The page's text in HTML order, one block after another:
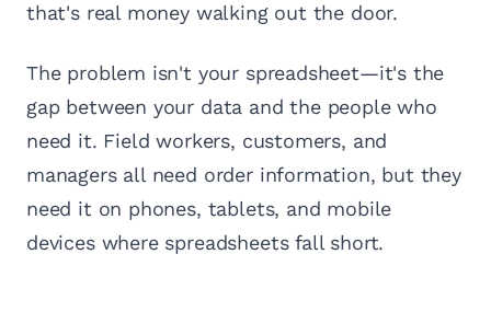
that's real money walking out the door.
The problem isn't your spreadsheet—it's the
gap between your data and the people who
need it. Field workers, customers, and
managers all need order information, but they
need it on phones, tablets, and mobile
devices where spreadsheets fall short.